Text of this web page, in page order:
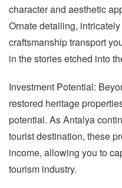
character and aesthetic
Ornate detailing,
craftsmanship transport
in the stories etched into
Investment Potential:
restored heritage
potential. As Antalya
tourist destination, these
income, allowing you to
tourism industry.